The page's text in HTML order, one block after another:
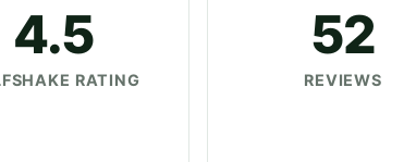
4.5
RATING
52
REVIEWS